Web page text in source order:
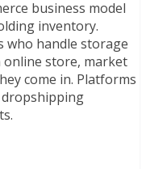
business model
inventory.
who handle storage
online store, market
come in. Platforms
dropshipping